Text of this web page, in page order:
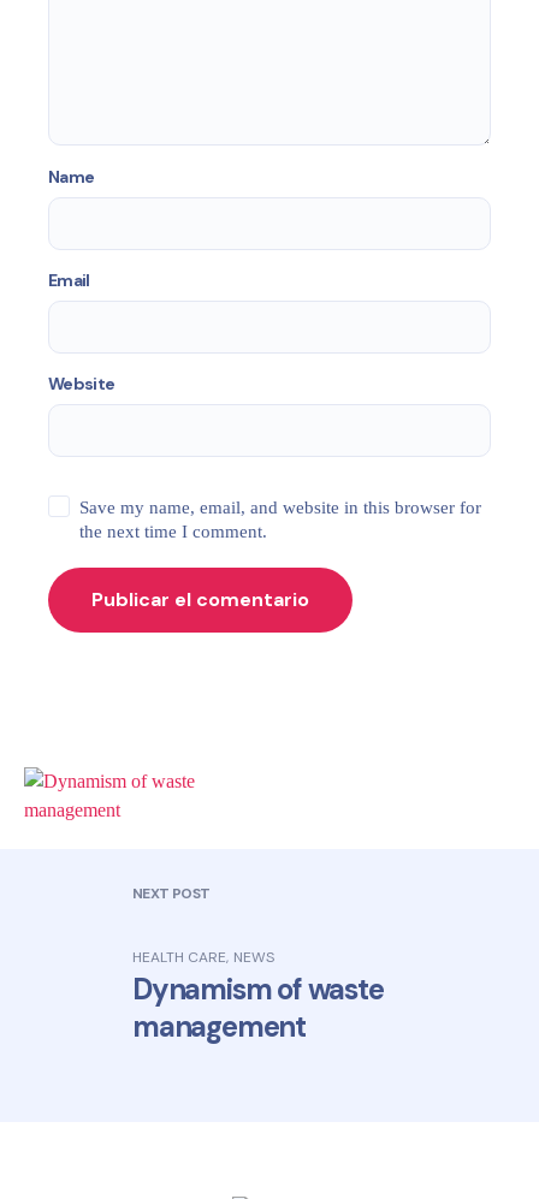
Name
Email
Website
Save my name, email, and website in this browser for
the next time I comment.
NEXT POST
HEALTH CARE, NEWS
Dynamism of waste
management